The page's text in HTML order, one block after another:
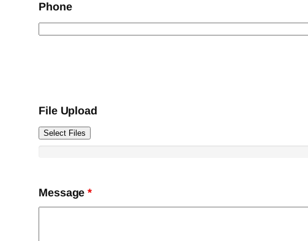
Phone
File Upload
Select Files
Message*